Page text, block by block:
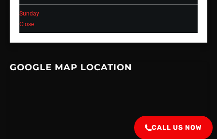
Sunday
Close
GOOGLE MAP LOCATION
CALL US NOW